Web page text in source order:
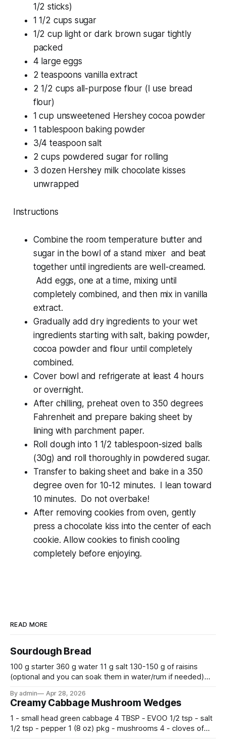
1/2 sticks)
1 1/2 cups sugar
1/2 cup light or dark brown sugar tightly
packed
4 large eggs
2 teaspoons vanilla extract
2 1/2 cups all-purpose flour (I use bread
flour)
1 cup unsweetened Hershey cocoa powder
1 tablespoon baking powder
3/4 teaspoon salt
2 cups powdered sugar for rolling
3 dozen Hershey milk chocolate kisses
unwrapped
Instructions
Combine the room temperature butter and
sugar in the bowl of a stand mixer and beat
together until ingredients are well-creamed.
Add eggs, one at a time, mixing until
completely combined, and then mix in vanilla
extract.
Gradually add dry ingredients to your wet
ingredients starting with salt, baking powder,
cocoa powder and flour until completely
combined.
Cover bowl and refrigerate at least 4 hours
or overnight.
After chilling, preheat oven to 350 degrees
Fahrenheit and prepare baking sheet by
lining with parchment paper.
Roll dough into 1 1/2 tablespoon-sized balls
(30g) and roll thoroughly in powdered sugar.
Transfer to baking sheet and bake in a 350
degree oven for 10-12 minutes. I lean toward
10 minutes. Do not overbake!
After removing cookies from oven, gently
press a chocolate kiss into the center of each
cookie. Allow cookies to finish cooling
completely before enjoying.
READ MORE
Sourdough Bread
100 g starter 360 g water 11 g salt 130-150 g of raisins
(optional and you can soak them in water/rum if needed)
Let rise 30 minutes, then fold and turn. Repeat 3 more
times. Cover bowl and let double in warm place.
By admin Apr 28, 2026
Creamy Cabbage Mushroom Wedges
1 - small head green cabbage 4 TBSP - EVOO 1/2 tsp - salt
1/2 tsp - pepper 1 (8 oz) pkg - mushrooms 4 - cloves of